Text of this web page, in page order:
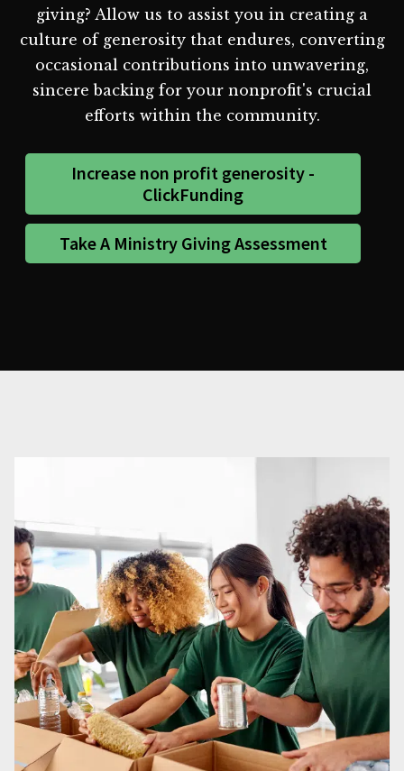
giving? Allow us to assist you in creating a
culture of generosity that endures, converting
occasional contributions into unwavering,
sincere backing for your nonprofit's crucial
efforts within the community.
Increase non profit generosity -
ClickFunding
Take A Ministry Giving Assessment